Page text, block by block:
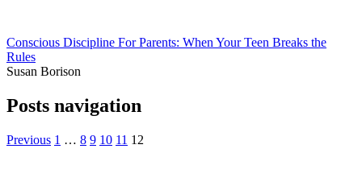
Conscious Discipline For Parents: When Your Teen Breaks the
Rules
Susan Borison
Posts navigation
Previous 1 … 8 9 10 11 12